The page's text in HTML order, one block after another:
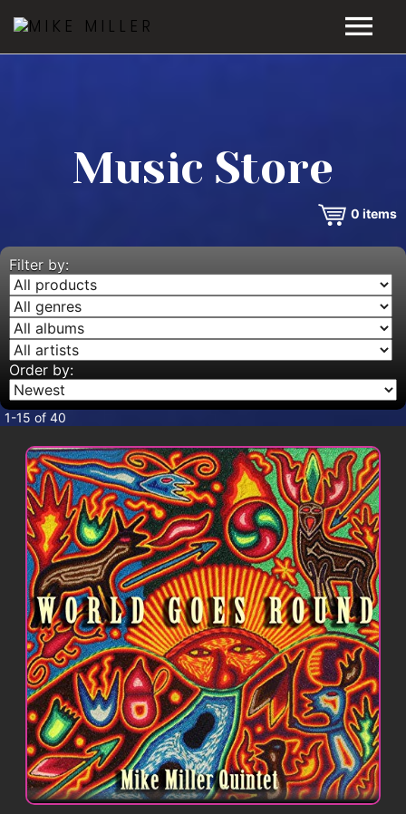
VIDEOS
MUSIC STORE
BLOG
CONTACT
Music Store
0 items
Filter by:
Order by:
1-15 of 40